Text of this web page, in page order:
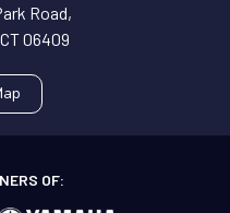
Road,
06409
OF: